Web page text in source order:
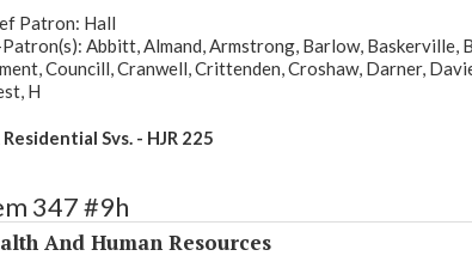
Patron: Hall
Abbitt, Almand, Armstrong, Barlow, Baskerville,
Councill, Cranwell, Crittenden, Croshaw, Darner,
H
Residential Svs. - HJR 225
347 #9h
And Human Resources